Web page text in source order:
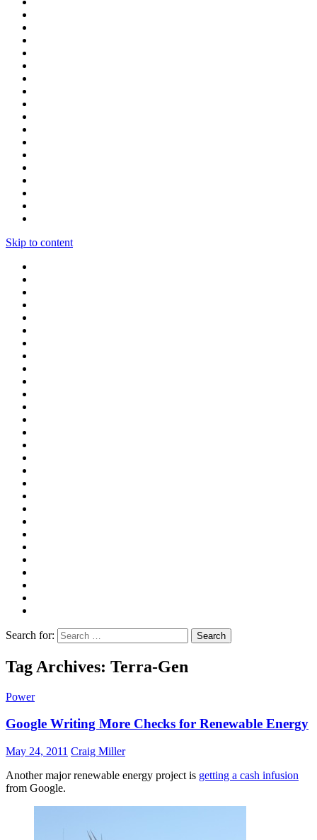
Skip to content
Search for:
Tag Archives: Terra-Gen
Power
Google Writing More Checks for Renewable Energy
May 24, 2011 Craig Miller
Another major renewable energy project is getting a cash infusion
from Google.